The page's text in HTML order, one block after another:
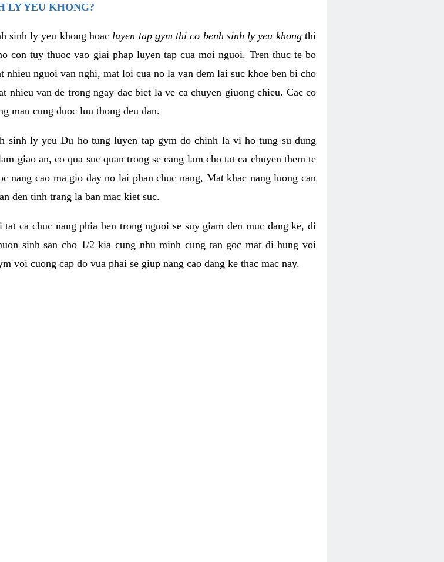
LY YEU KHONG?
sinh ly yeu khong hoac luyen tap gym thi co benh sinh ly yeu khongthi
con tuy thuoc vao giai phap luyen tap cua moi nguoi. Tren thuc te bo
nhieu nguoi van nghi, mat loi cua no la van dem lai suc khoe ben bi cho
nhieu van de trong ngay dac biet la ve ca chuyen giuong chieu. Cac co
mau cung duoc luu thong deu dan.
sinh ly yeu Du ho tung luyen tap gym do chinh la vi ho tung su dung
giao an, co qua suc quan trong se cang lam cho tat ca chuyen them te
nang cao ma gio day no lai phan chuc nang, Mat khac nang luong can
den tinh trang la ban mac kiet suc.
ca chuc nang phia ben trong nguoi se suy giam den muc dang ke, di
sinh san cho 1/2 kia cung nhu minh cung tan goc mat di hung voi
voi cuong cap do vua phai se giup nang cao dang ke thac mac nay.